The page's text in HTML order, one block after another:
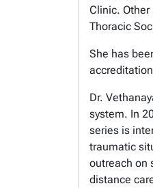
Clinic.
Thoracic
She has
Dr.
system. In
series is
traumatic
outreach on
distance